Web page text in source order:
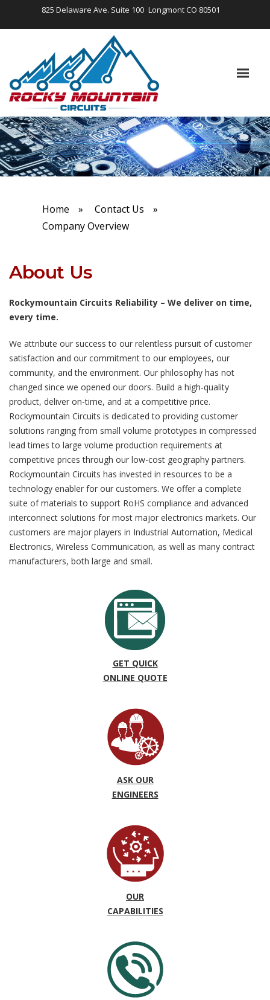
825 Delaware Ave. Suite 100 Longmont CO 80501
Home » Contact Us
»
Company Overview
About Us
Rockymountain Circuits Reliability – We deliver on time,
every time.
We attribute our success to our relentless pursuit of customer
satisfaction and our commitment to our employees, our
community, and the environment. Our philosophy has not
changed since we opened our doors. Build a high-quality
product, deliver on-time, and at a competitive price.
Rockymountain Circuits is dedicated to providing customer
solutions ranging from small volume prototypes in compressed
lead times to large volume production requirements at
competitive prices through our low-cost geography partners.
Rockymountain Circuits has invested in resources to be a
technology enabler for our customers. We offer a complete
suite of materials to support RoHS compliance and advanced
interconnect solutions for most major electronics markets. Our
customers are major players in Industrial Automation, Medical
Electronics, Wireless Communication, as well as many contract
manufacturers, both large and small.
GET QUICK
ONLINE QUOTE
ASK OUR
ENGINEERS
OUR
CAPABILITIES